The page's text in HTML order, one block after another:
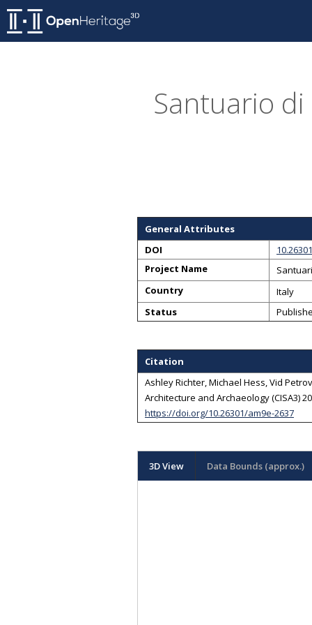
Santuario di
General Attributes
DOI
Project Name
Country
Italy
Status
Citation
Ashley Richter, Michael Hess, Vid
Architecture and Archaeology (CISA3)
https://doi.org/10.26301/am9e-2637
3D View Data Bounds (approx.)